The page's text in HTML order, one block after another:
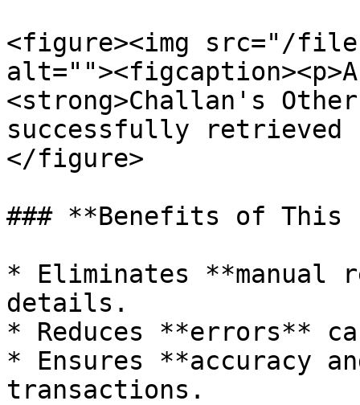
<figure><img src="/
<strong>Challan's
successfully retrieved
</figure>
### **Benefits of This
* Eliminates **manual
details.
* Reduces **errors**
* Ensures **accuracy
transactions.